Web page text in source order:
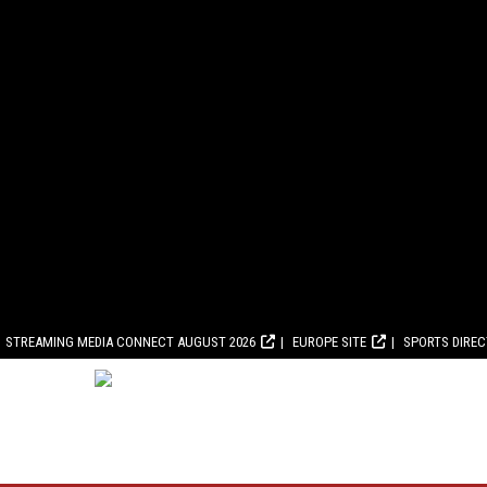
STREAMING MEDIA CONNECT AUGUST 2026 EUROPE SITE SPORTS